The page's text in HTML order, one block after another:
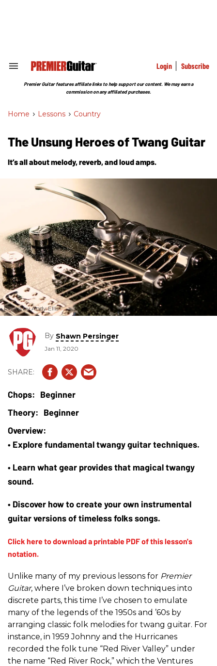
Search
Section
Login Subscribe
Premier Guitar features affiliate links to help support our content. We may earn a
commission on any affiliated purchases.
Home > Lessons > Country
The Unsung Heroes of Twang Guitar
It’s all about melody, reverb, and loud amps.
Photo by Andy Ellis
By Shawn Persinger
Jan 11, 2020
Beginner
Beginner
• Explore fundamental twangy guitar techniques.
• Learn what gear provides that magical twangy
sound.
• Discover how to create your own instrumental
guitar versions of timeless folks songs.
Unlike many of my previous lessons for Premier
Guitar, where I’ve broken down techniques into
discrete parts, this time I’ve chosen to emulate
many of the legends of the 1950s and ’60s by
arranging classic folk melodies for twang guitar. For
instance, in 1959 Johnny and the Hurricanes
recorded the folk tune “Red River Valley” under
the name “Red River Rock,” which the Ventures